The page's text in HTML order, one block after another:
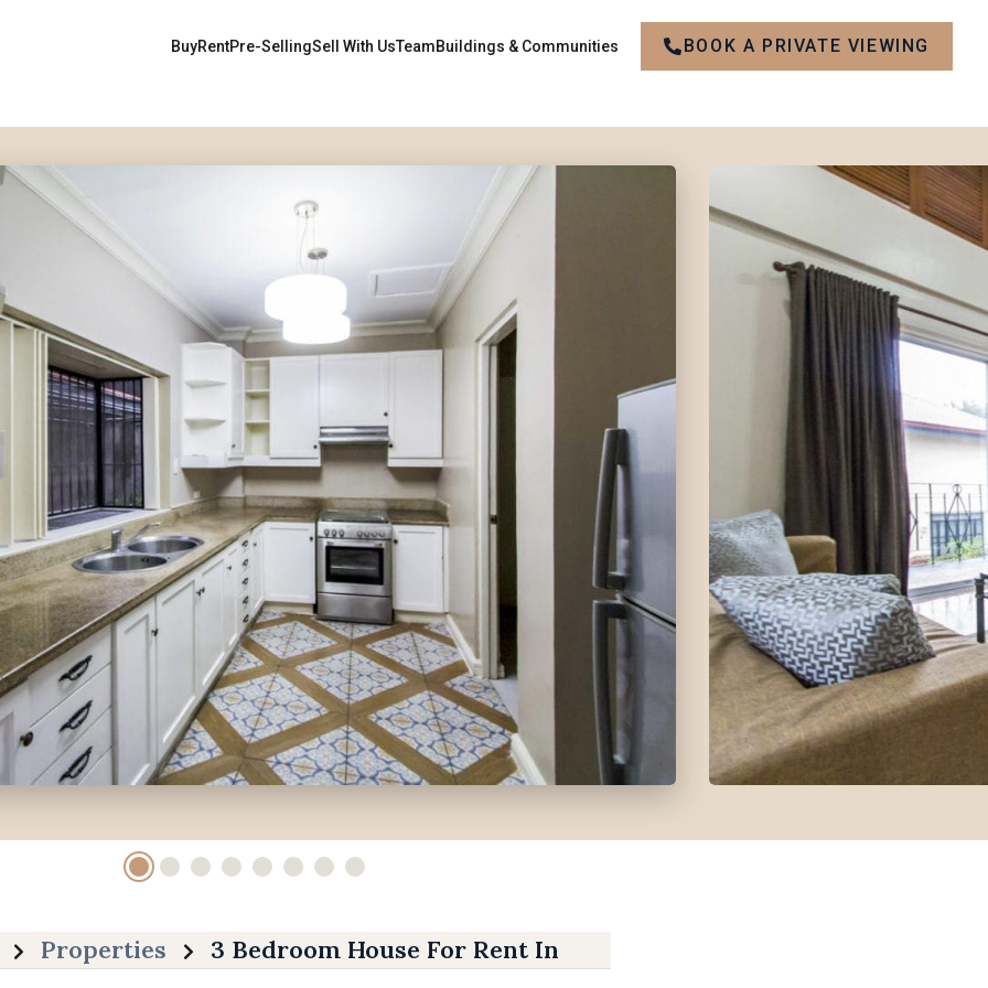
BuyRentPre-SellingSell With UsTeamBuildings & Communities BOOK A PRIVATE VIEWING
Properties 3 Bedroom House For Rent In Banilad